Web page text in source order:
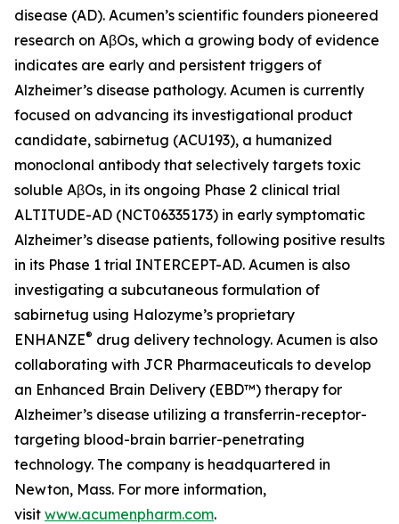
disease (AD). Acumen’s scientific founders pioneered
research on AβOs, which a growing body of evidence
indicates are early and persistent triggers of
Alzheimer’s disease pathology. Acumen is currently
focused on advancing its investigational product
candidate, sabirnetug (ACU193), a humanized
monoclonal antibody that selectively targets toxic
soluble AβOs, in its ongoing Phase 2 clinical trial
ALTITUDE-AD (NCT06335173) in early symptomatic
Alzheimer’s disease patients, following positive results
in its Phase 1 trial INTERCEPT-AD. Acumen is also
investigating a subcutaneous formulation of
sabirnetug using Halozyme’s proprietary
ENHANZE® drug delivery technology. Acumen is also
collaborating with JCR Pharmaceuticals to develop
an Enhanced Brain Delivery (EBD™) therapy for
Alzheimer’s disease utilizing a transferrin-receptor-
targeting blood-brain barrier-penetrating
technology. The company is headquartered in
Newton, Mass. For more information,
visit www.acumenpharm.com.